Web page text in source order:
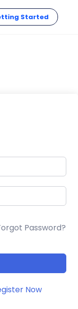
Started
Password?
Now